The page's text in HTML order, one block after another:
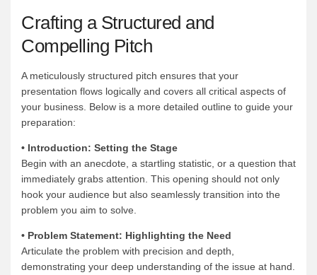
Crafting a Structured and
Compelling Pitch
A meticulously structured pitch ensures that your
presentation flows logically and covers all critical aspects of
your business. Below is a more detailed outline to guide your
preparation:
• Introduction: Setting the Stage
Begin with an anecdote, a startling statistic, or a question that
immediately grabs attention. This opening should not only
hook your audience but also seamlessly transition into the
problem you aim to solve.
• Problem Statement: Highlighting the Need
Articulate the problem with precision and depth,
demonstrating your deep understanding of the issue at hand.